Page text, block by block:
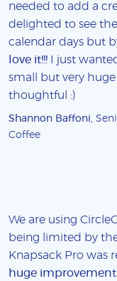
needed to add a
delighted to see
calendar days but
love it!!! I just
small but very
thoughtful :)
Shannon Baffoni,
Coffee
We are using
being limited by
Knapsack Pro was
huge